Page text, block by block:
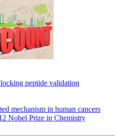
peptide validation
mechanism in human cancers
Nobel Prize in Chemistry